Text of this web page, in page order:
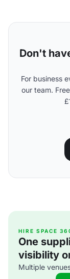
Don't
For business
our team.
HIRE SPACE
One
visibility
Multiple